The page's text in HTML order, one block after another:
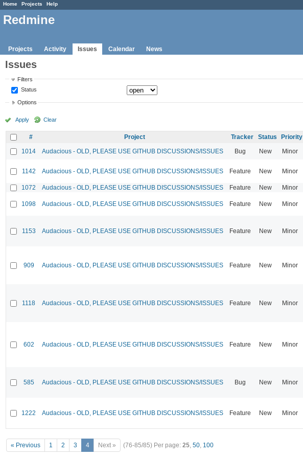
Home Projects Help
Redmine
Projects Activity Issues Calendar News
Issues
Filters
Status
Options
Apply Clear
# Project Tracker Status Priority
1014
Audacious - OLD, PLEASE USE GITHUB DISCUSSIONS/ISSUES Bug New Minor
1142 Audacious - OLD, PLEASE USE GITHUB DISCUSSIONS/ISSUES Feature New Minor
1072 Audacious - OLD, PLEASE USE GITHUB DISCUSSIONS/ISSUES Feature New Minor
1098 Audacious - OLD, PLEASE USE GITHUB DISCUSSIONS/ISSUES Feature New Minor
1153 Audacious - OLD, PLEASE USE GITHUB DISCUSSIONS/ISSUES Feature New Minor
909 Audacious - OLD, PLEASE USE GITHUB DISCUSSIONS/ISSUES Feature New Minor
1118 Audacious - OLD, PLEASE USE GITHUB DISCUSSIONS/ISSUES Feature New Minor
602 Audacious - OLD, PLEASE USE GITHUB DISCUSSIONS/ISSUES Feature New Minor
585 Audacious - OLD, PLEASE USE GITHUB DISCUSSIONS/ISSUES Bug New Minor
1222 Audacious - OLD, PLEASE USE GITHUB DISCUSSIONS/ISSUES Feature New Minor
« Previous 1 2 3 4 Next » (76-85/85) Per page: 25, 50, 100